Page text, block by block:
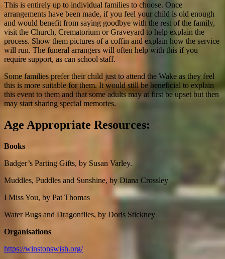
This is entirely up to individual families to choose. Once
arrangements have been made, if you feel your child is old enough
and would benefit from saying goodbye with the rest of the family,
visit the Church, Crematorium or Graveyard to help explain the
process. Show them pictures of a coffin and explain how the service
will run. The funeral arrangers will often help with this if you
require support, as can school staff.
Some families prefer their child just to attend the Wake as they feel
this is more suitable for them. It would still be beneficial to explain
this event to them and that some adults may at first be upset but then
may start sharing special memories.
Age Appropriate Resources:
Books
Badger’s Parting Gifts, by Susan Varley.
Muddles, Puddles and Sunshine, by Diana Crossley
I Miss You, by Pat Thomas
Water Bugs and Dragonflies, by Doris Stickney
Organisations
https://winstonswish.org/